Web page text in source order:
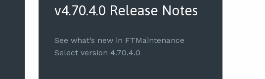
v4.70.4.0 Release Notes
See what’s new in FTMaintenance
Select version 4.70.4.0